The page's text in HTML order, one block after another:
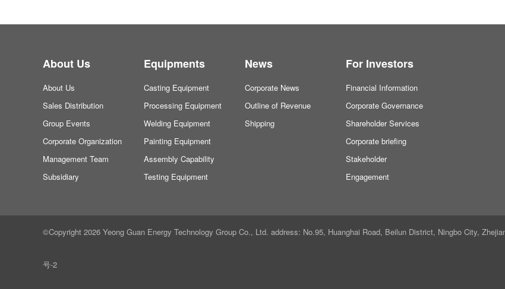
About Us
About Us
Sales Distribution
Group Events
Corporate Organization
Management Team
Subsidiary
Equipments
Casting Equipment
Processing Equipment
Welding Equipment
Painting Equipment
Assembly Capability
Testing Equipment
News
Corporate News
Outline of Revenue
Shipping
For Investors
Financial Information
Corporate Governance
Shareholder Services
Corporate briefing
Stakeholder
Engagement
©Copyright 2026 Yeong Guan Energy Technology Group Co., Ltd. address: No.95, Huanghai Road, Beilun District, Ningbo City,
号-2